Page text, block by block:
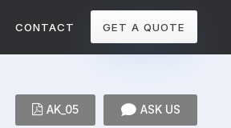
CONTACT GET A QUOTE
ASK US
AK_05